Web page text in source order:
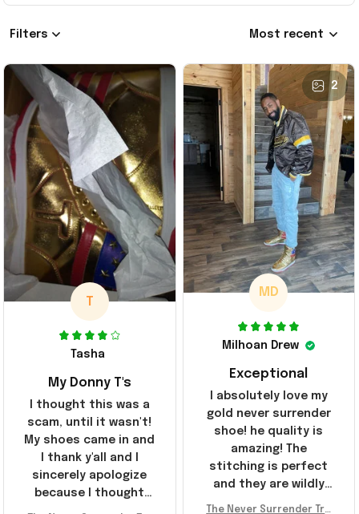
Filters Most recent
T
Tasha
My Donny T's
I thought this was a
scam, until it wasn't!
My shoes came in and
I thank y'all and I
sincerely apologize
because I thought
y'all were fraudulent.
2
MD
Milhoan Drew
Exceptional
I absolutely love my
gold never surrender
shoe! he quality is
amazing! The
stitching is perfect
and they are wildly
The Never Surrender Tru